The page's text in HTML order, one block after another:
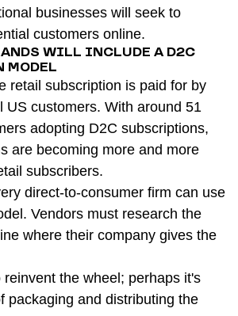
businesses will seek to
customers online.
WILL INCLUDE A D2C
MODEL
retail subscription is paid for by
US customers. With around 51
adopting D2C subscriptions,
are becoming more and more
subscribers.
direct-to-consumer firm can use
Vendors must research the
where their company gives the
reinvent the wheel; perhaps it's
packaging and distributing the